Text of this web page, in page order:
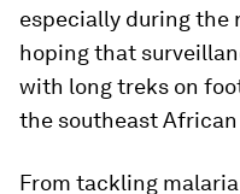
especially during the
hoping that
with long treks on
the southeast
From tackling